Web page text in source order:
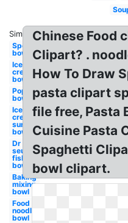
Similar:
Spoon
bowl
Ice
cream
bowl
Popcorn
bowl
Ice
cream
sundae
bowl
Dr
seuss
fish
bowl
Baking
mixing
bowl
Food
noodle
bowl
Chinese Food
Clipart? .
How To Draw
pasta clipart
file free, Pasta
Cuisine Pasta
Spaghetti
bowl clipart.